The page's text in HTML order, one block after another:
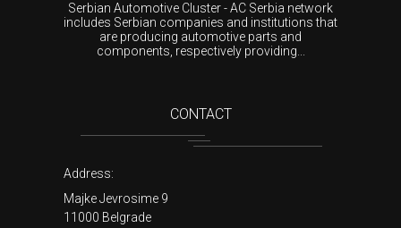
Serbian Automotive Cluster - AC Serbia network
includes Serbian companies and institutions that
are producing automotive parts and
components, respectively providing...
CONTACT
Address:
Majke Jevrosime 9
11000 Belgrade